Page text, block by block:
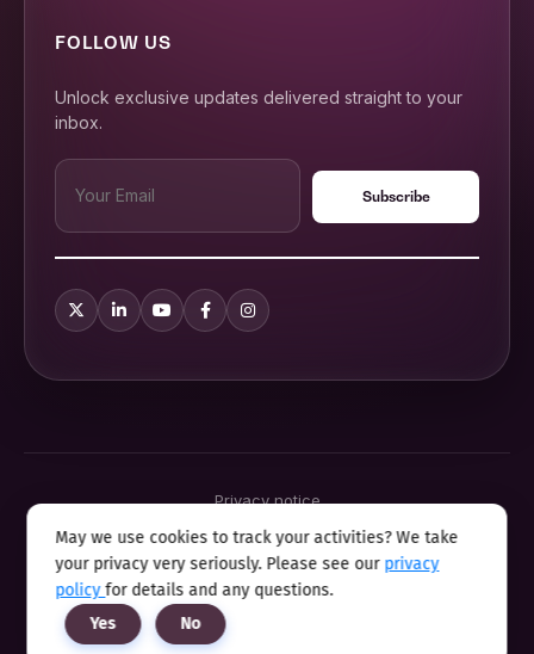
FOLLOW US
Unlock exclusive updates delivered straight to your
inbox.
Privacy notice
Cookie policy
Sitemap
Modern slavery statement 2025
Anti sexual harassment program
May we use cookies to track your activities? We take
your privacy very seriously. Please see our privacy
policyfor details and any questions.
Yes
No